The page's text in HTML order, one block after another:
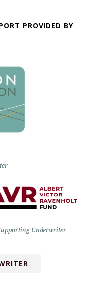
PROVIDED BY
Underwriter